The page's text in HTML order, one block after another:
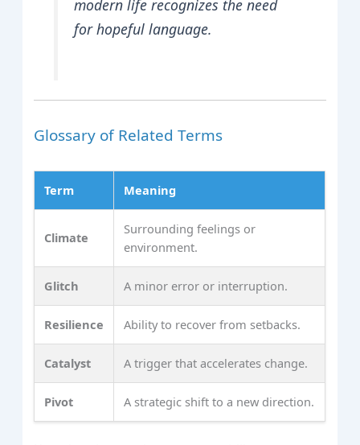
modern life recognizes the need
for hopeful language.
Glossary of Related Terms
Term Meaning
Climate
Surrounding feelings or
environment.
Glitch A minor error or interruption.
Resilience Ability to recover from setbacks.
Catalyst A trigger that accelerates change.
Pivot A strategic shift to a new direction.